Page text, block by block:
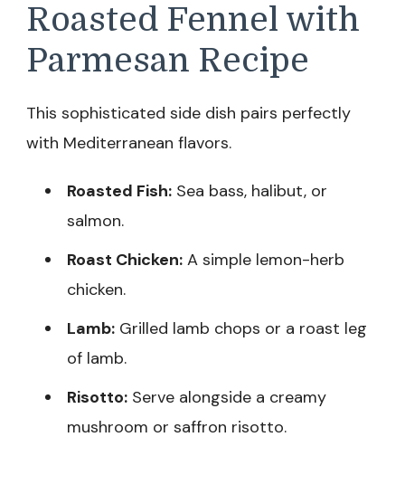
Roasted Fennel with
Parmesan Recipe
This sophisticated side dish pairs perfectly
with Mediterranean flavors.
Roasted Fish: Sea bass, halibut, or
salmon.
Roast Chicken: A simple lemon-herb
chicken.
Lamb: Grilled lamb chops or a roast leg
of lamb.
Risotto: Serve alongside a creamy
mushroom or saffron risotto.